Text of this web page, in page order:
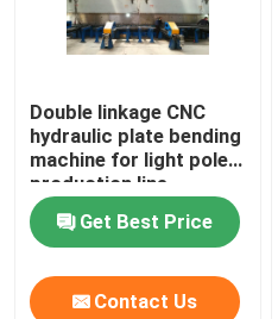
Double linkage CNC
hydraulic plate bending
machine for light pole
production line
Get Best Price
Contact Us